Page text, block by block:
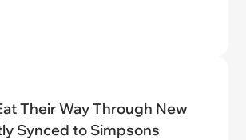
Their Way Through New
Synced to Simpsons